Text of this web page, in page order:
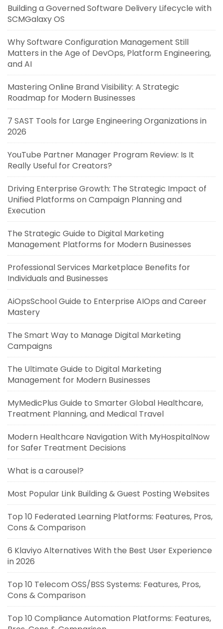
Building a Governed Software Delivery Lifecycle with
SCMGalaxy OS
Why Software Configuration Management Still
Matters in the Age of DevOps, Platform Engineering,
and AI
Mastering Online Brand Visibility: A Strategic
Roadmap for Modern Businesses
7 SAST Tools for Large Engineering Organizations in
2026
YouTube Partner Manager Program Review: Is It
Really Useful for Creators?
Driving Enterprise Growth: The Strategic Impact of
Unified Platforms on Campaign Planning and
Execution
The Strategic Guide to Digital Marketing
Management Platforms for Modern Businesses
Professional Services Marketplace Benefits for
Individuals and Businesses
AiOpsSchool Guide to Enterprise AIOps and Career
Mastery
The Smart Way to Manage Digital Marketing
Campaigns
The Ultimate Guide to Digital Marketing
Management for Modern Businesses
MyMedicPlus Guide to Smarter Global Healthcare,
Treatment Planning, and Medical Travel
Modern Healthcare Navigation With MyHospitalNow
for Safer Treatment Decisions
What is a carousel?
Most Popular Link Building & Guest Posting Websites
Top 10 Federated Learning Platforms: Features, Pros,
Cons & Comparison
6 Klaviyo Alternatives With the Best User Experience
in 2026
Top 10 Telecom OSS/BSS Systems: Features, Pros,
Cons & Comparison
Top 10 Compliance Automation Platforms: Features,